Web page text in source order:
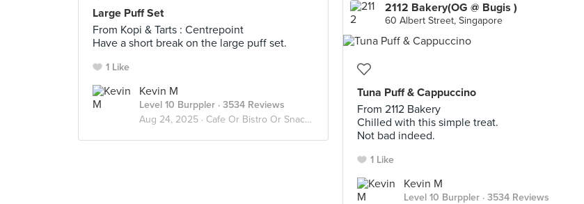
Large Puff Set
From Kopi & Tarts : Centrepoint
Have a short break on the large puff set.
1 Like
Kevin M
Level 10 Burppler · 3534 Reviews
Aug 24, 2025 · Cafe Or Bistro Or Snack Bar - Eat
2112 Bakery(OG @ Bugis )
60 Albert Street, Singapore
Tuna Puff & Cappuccino
From 2112 Bakery
Chilled with this simple treat.
Not bad indeed.
1 Like
Kevin M
Level 10 Burppler · 3534 Reviews